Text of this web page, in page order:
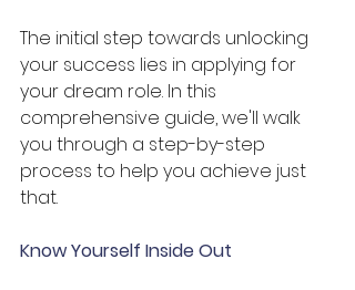
The initial step towards unlocking
your success lies in applying for
your dream role. In this
comprehensive guide, we'll walk
you through a step-by-step
process to help you achieve just
that.
Know Yourself Inside Out